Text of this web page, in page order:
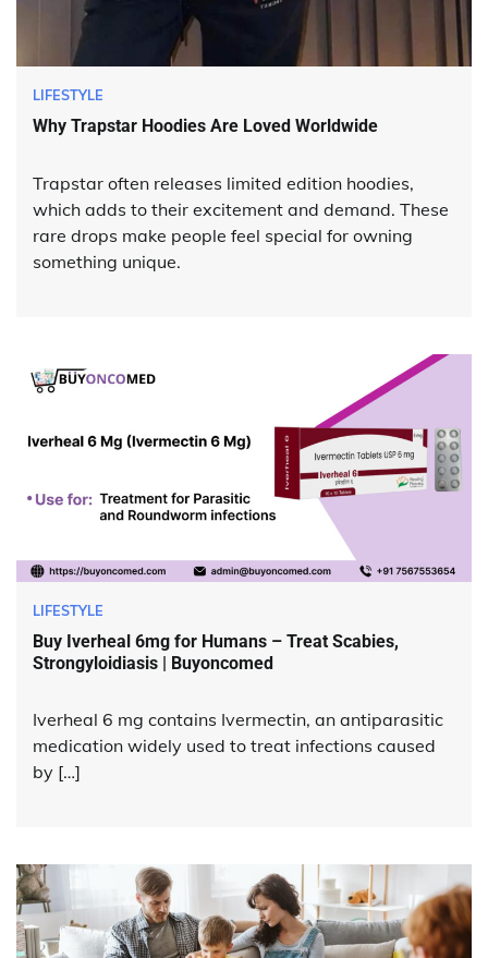
LIFESTYLE
Why Trapstar Hoodies Are Loved Worldwide
Trapstar often releases limited edition hoodies,
which adds to their excitement and demand. These
rare drops make people feel special for owning
something unique.
LIFESTYLE
Buy Iverheal 6mg for Humans – Treat Scabies,
Strongyloidiasis | Buyoncomed
Iverheal 6 mg contains Ivermectin, an antiparasitic
medication widely used to treat infections caused
by […]